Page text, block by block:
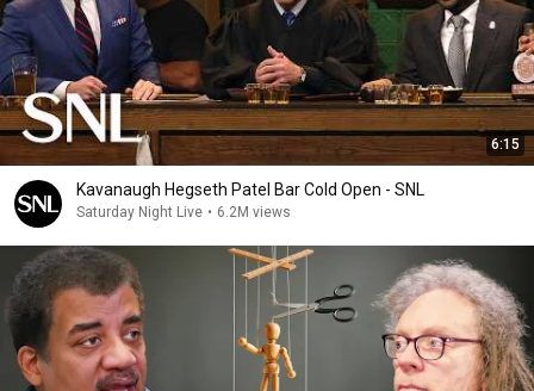
6:15
Kavanaugh Hegseth Patel Bar Cold Open - SNL
Saturday Night Live • 6.2M views